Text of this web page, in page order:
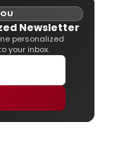
Newsletter
personalized
your inbox.